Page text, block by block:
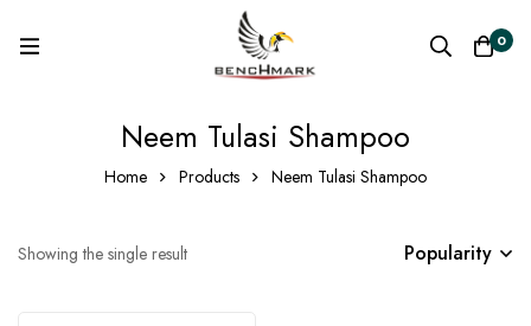
0
Neem Tulasi Shampoo
Home Products Neem Tulasi Shampoo
Showing the single result Popularity